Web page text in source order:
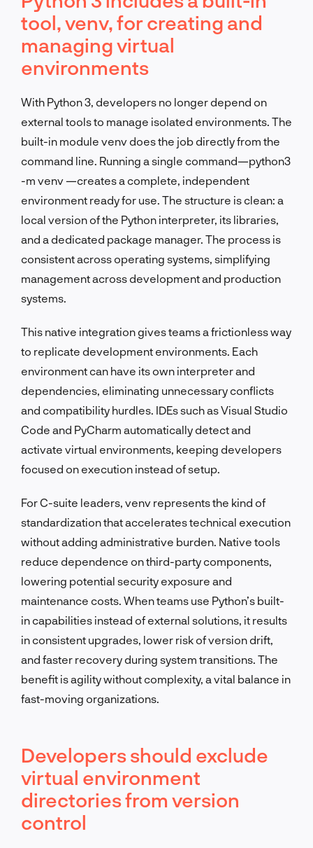
tool, venv, for creating and
managing virtual
environments
With Python 3, developers no longer depend on
external tools to manage isolated environments. The
built-in module venv does the job directly from the
command line. Running a single command—python3
-m venv —creates a complete, independent
environment ready for use. The structure is clean: a
local version of the Python interpreter, its libraries,
and a dedicated package manager. The process is
consistent across operating systems, simplifying
management across development and production
systems.
This native integration gives teams a frictionless way
to replicate development environments. Each
environment can have its own interpreter and
dependencies, eliminating unnecessary conflicts
and compatibility hurdles. IDEs such as Visual Studio
Code and PyCharm automatically detect and
activate virtual environments, keeping developers
focused on execution instead of setup.
For C-suite leaders, venv represents the kind of
standardization that accelerates technical execution
without adding administrative burden. Native tools
reduce dependence on third-party components,
lowering potential security exposure and
maintenance costs. When teams use Python’s built-
in capabilities instead of external solutions, it results
in consistent upgrades, lower risk of version drift,
and faster recovery during system transitions. The
benefit is agility without complexity, a vital balance in
fast-moving organizations.
Developers should exclude
virtual environment
directories from version
control